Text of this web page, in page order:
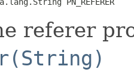
referer